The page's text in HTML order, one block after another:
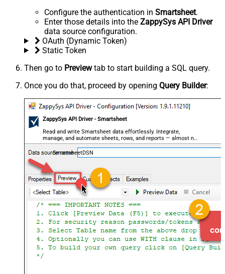
Configure the authentication in Smartsheet.
Enter those details into the ZappySys API Driver
data source configuration.
OAuth (Dynamic Token)
Static Token
Then go to Previewtab to start building a SQL query.
Once you do that, proceed by opening Query Builder:
ZappySys API Driver - Smartsheet
Read and write Smartsheet data effortlessly. Integrate,
manage, and automate sheets, rows, and reports — almost no
coding required.
SmartsheetDSN